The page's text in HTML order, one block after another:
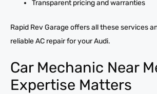
Transparent pricing and warranties
Rapid Rev Garage offers all these services
reliable AC repair for your Audi.
Car Mechanic Near
Expertise Matters